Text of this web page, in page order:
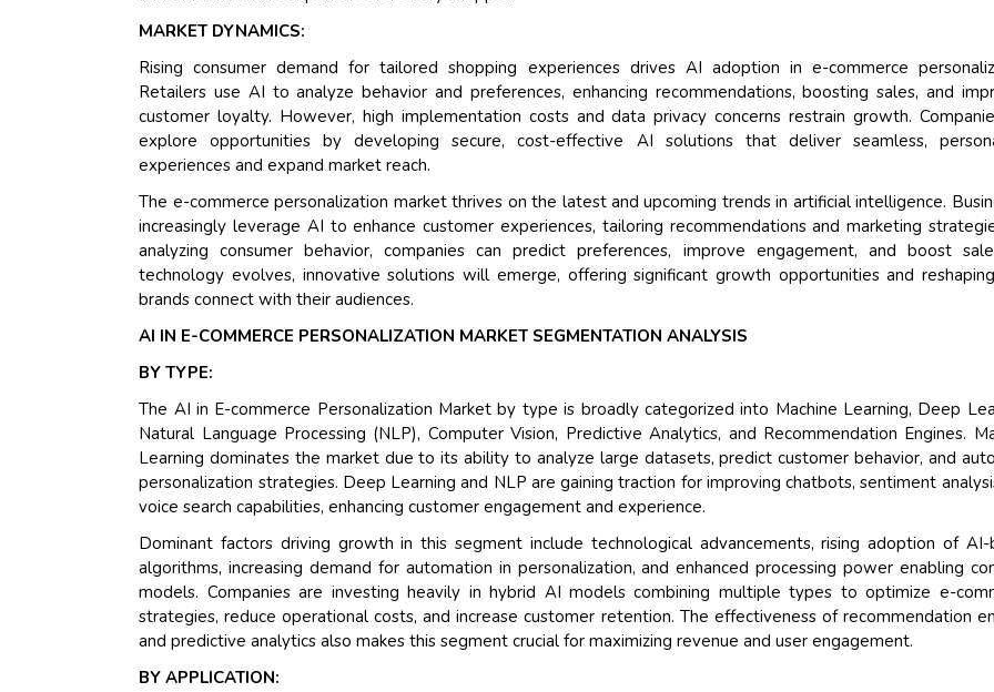
MARKET DYNAMICS:
Rising consumer demand for tailored shopping experiences drives AI adoption in e-commerce
Retailers use AI to analyze behavior and preferences, enhancing recommendations, boosting sales, and
customer loyalty. However, high implementation costs and data privacy concerns restrain growth.
explore opportunities by developing secure, cost-effective AI solutions that deliver seamless,
experiences and expand market reach.
The e-commerce personalization market thrives on the latest and upcoming trends in artificial intelligence.
increasingly leverage AI to enhance customer experiences, tailoring recommendations and marketing
analyzing consumer behavior, companies can predict preferences, improve engagement, and boost
technology evolves, innovative solutions will emerge, offering significant growth opportunities and
brands connect with their audiences.
AI IN E-COMMERCE PERSONALIZATION MARKET SEGMENTATION ANALYSIS
BY TYPE:
The AI in E-commerce Personalization Market by type is broadly categorized into Machine Learning, Deep
Natural Language Processing (NLP), Computer Vision, Predictive Analytics, and Recommendation Engines.
Learning dominates the market due to its ability to analyze large datasets, predict customer behavior, and
personalization strategies. Deep Learning and NLP are gaining traction for improving chatbots, sentiment
voice search capabilities, enhancing customer engagement and experience.
Dominant factors driving growth in this segment include technological advancements, rising adoption of AI-
algorithms, increasing demand for automation in personalization, and enhanced processing power enabling
models. Companies are investing heavily in hybrid AI models combining multiple types to optimize e-
strategies, reduce operational costs, and increase customer retention. The effectiveness of recommendation
and predictive analytics also makes this segment crucial for maximizing revenue and user engagement.
BY APPLICATION:
Their service
and that i got all my
back very quickly. i
higher report full of
searching out. it
recognize the market
the driving forces.
Managing Director